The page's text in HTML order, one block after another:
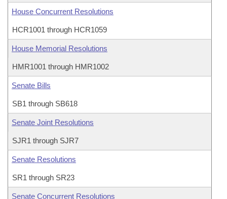
House Concurrent Resolutions
HCR1001 through HCR1059
House Memorial Resolutions
HMR1001 through HMR1002
Senate Bills
SB1 through SB618
Senate Joint Resolutions
SJR1 through SJR7
Senate Resolutions
SR1 through SR23
Senate Concurrent Resolutions